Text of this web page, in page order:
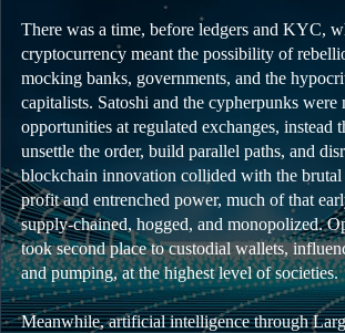
There was a time, before ledgers and KYC,
cryptocurrency meant the possibility of
mocking banks, governments, and the
capitalists. Satoshi and the cypherpunks were
opportunities at regulated exchanges, instead
unsettle the order, build parallel paths, and
blockchain innovation collided with the
profit and entrenched power, much of that
supply-chained, hogged, and monopolized.
took second place to custodial wallets,
and pumping, at the highest level of societies.
Meanwhile, artificial intelligence through